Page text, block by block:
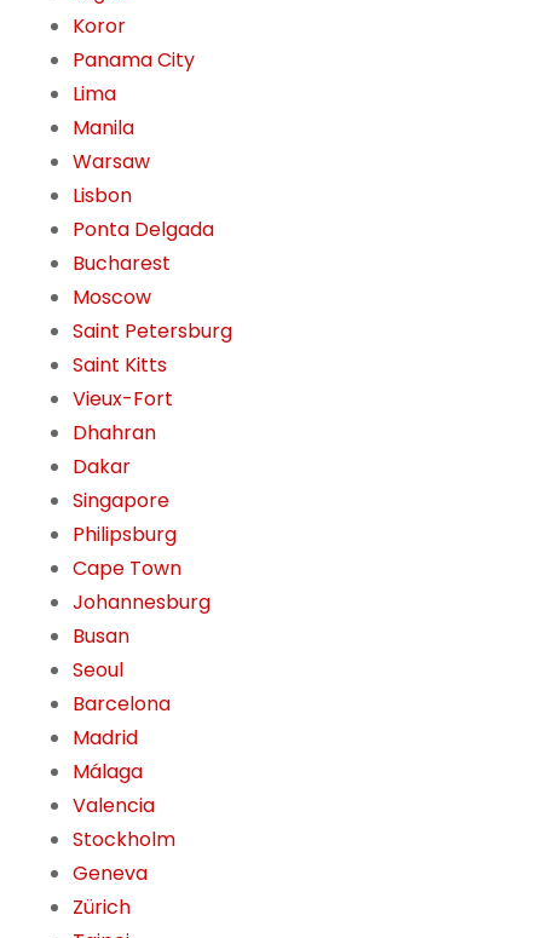
Koror
Panama City
Lima
Manila
Warsaw
Lisbon
Ponta Delgada
Bucharest
Moscow
Saint Petersburg
Saint Kitts
Vieux-Fort
Dhahran
Dakar
Singapore
Philipsburg
Cape Town
Johannesburg
Busan
Seoul
Barcelona
Madrid
Málaga
Valencia
Stockholm
Geneva
Zürich